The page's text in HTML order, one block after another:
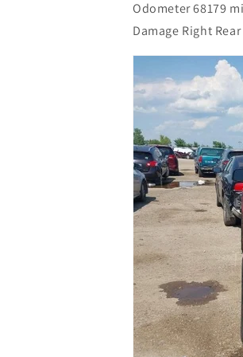
Odometer 68179
Damage Right Rear